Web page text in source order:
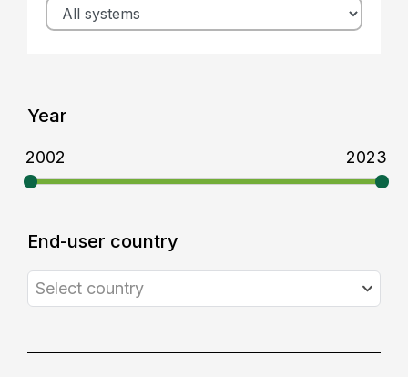
Year
2002 2023
End-user country
Select country